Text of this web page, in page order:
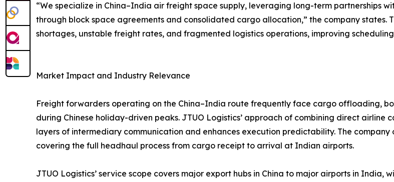
“We specialize in China–India air freight space supply, leveraging long-term partnerships
through block space agreements and consolidated cargo allocation,” the company
shortages, unstable freight rates, and fragmented logistics operations, improving
Market Impact and Industry Relevance
Freight forwarders operating on the China–India route frequently face cargo offloading,
during Chinese holiday-driven peaks. JTUO Logistics’ approach of combining direct airline
layers of intermediary communication and enhances execution predictability. The
covering the full headhaul process from cargo receipt to arrival at Indian airports.
JTUO Logistics’ service scope covers major export hubs in China to major airports in India,